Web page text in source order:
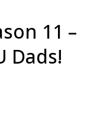
11 –
Dads!